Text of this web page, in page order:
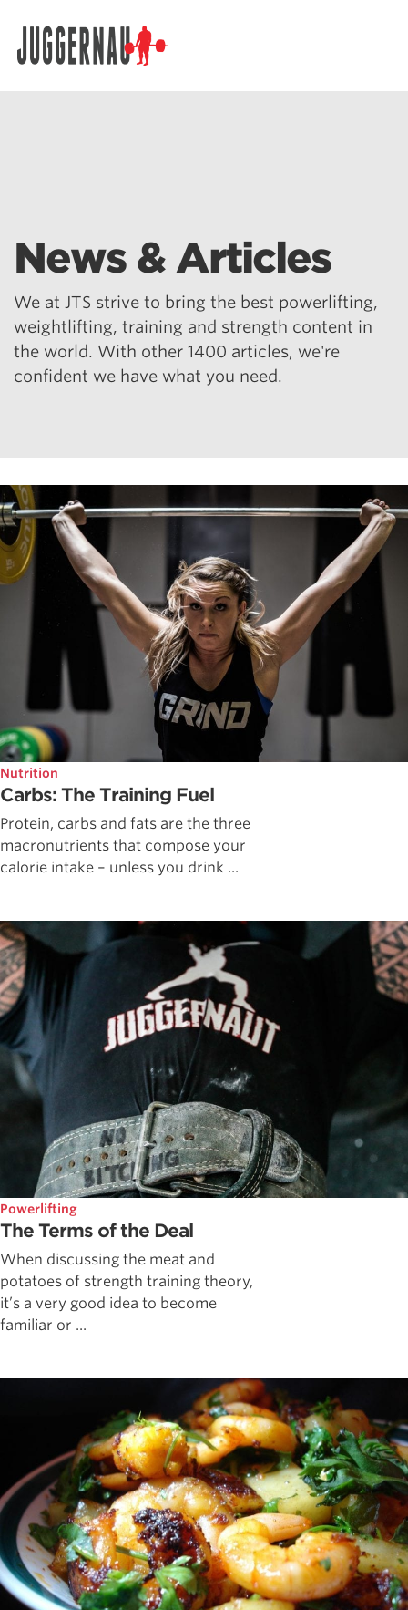
News & Articles
We at JTS strive to bring the best powerlifting,
weightlifting, training and strength content in
the world. With other 1400 articles, we're
confident we have what you need.
Nutrition
Carbs: The Training Fuel
Protein, carbs and fats are the three
macronutrients that compose your
calorie intake – unless you drink ...
Powerlifting
The Terms of the Deal
When discussing the meat and
potatoes of strength training theory,
it’s a very good idea to become
familiar or ...
Search for: